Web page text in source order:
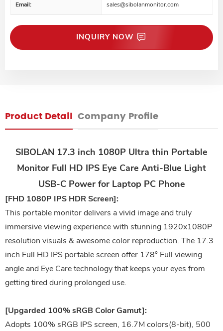
Email: sales@sibolanmonitor.com
INQUIRY NOW
Product Detail Company Profile
SIBOLAN 17.3 inch 1080P Ultra thin Portable
Monitor Full HD IPS Eye Care Anti-Blue Light
USB-C Power for Laptop PC Phone
[FHD 1080P IPS HDR Screen]:
This portable monitor delivers a vivid image and truly
immersive viewing experience with stunning 1920x1080P
resolution visuals & awesome color reproduction. The 17.3
inch Full HD IPS portable screen offer 178° Full viewing
angle and Eye Care technology that keeps your eyes from
getting tired during prolonged use.
[Upgarded 100% sRGB Color Gamut]:
Adopts 100% sRGB IPS screen, 16.7M colors(8-bit), 500